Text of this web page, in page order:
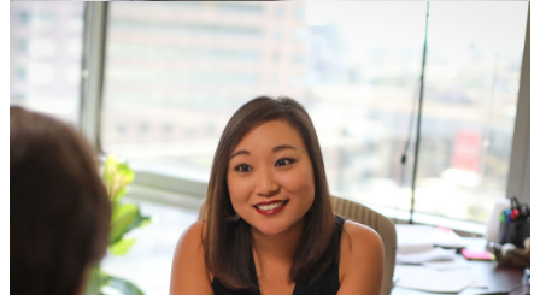
Corporations & Foundations